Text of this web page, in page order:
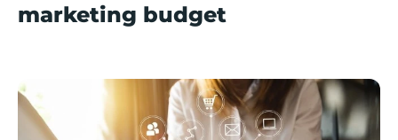
marketing budget